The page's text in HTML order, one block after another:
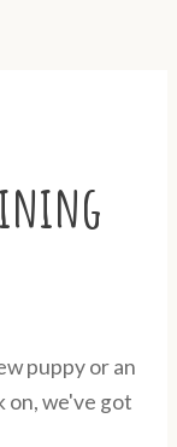
puppy or an
on, we've got